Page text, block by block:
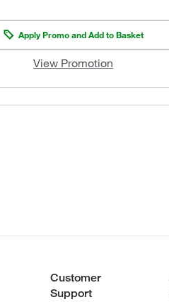
Apply Promo and Add to Basket
View Promotion
Customer
Support